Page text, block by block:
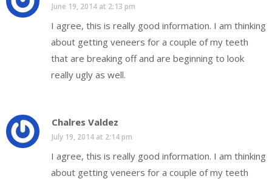
June 19, 2014 at 2:13 pm
I agree, this is really good information. I am thinking
about getting veneers for a couple of my teeth
that are breaking off and are beginning to look
really ugly as well.
Chalres Valdez
July 19, 2014 at 2:14 pm
I agree, this is really good information. I am thinking
about getting veneers for a couple of my teeth